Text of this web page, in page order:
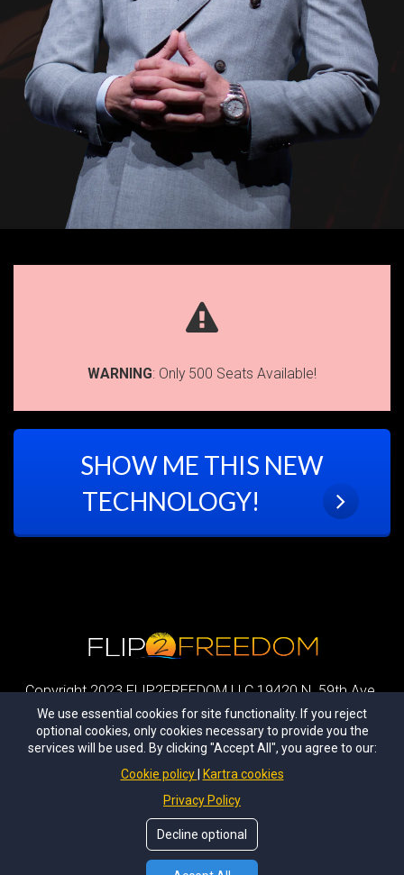
WARNING: Only 500 Seats Available!
SHOW ME THIS NEW
TECHNOLOGY!
Copyright 2023 FLIP2FREEDOM LLC 19420 N. 59th Ave.
Glendale, AZ 85251 All Rights Reserved
|Privacy Policy |Terms and Conditions|Earnings
Disclaimer|
DISCLAIMER: Sean Terry and students talked about in the webcast and/or
this page, have had unusual success with real estate.
Most of the people who follow our techniques do not apply his strategies
therefore do not make any money. Don't let that happen to you.
learn and take action with it!
We use essential cookies for site functionality. If you reject
optional cookies, only cookies necessary to provide you the
services will be used. By clicking "Accept All", you agree to our:
Cookie policy
Kartra cookies
Privacy Policy
Decline optional